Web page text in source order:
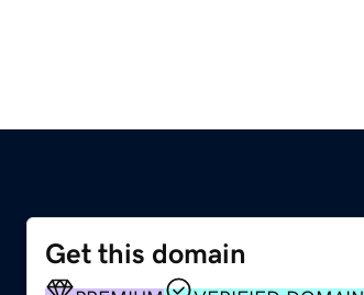
Get this domain